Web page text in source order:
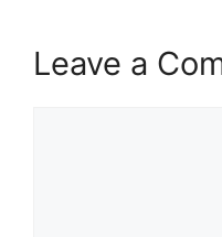
Leave a